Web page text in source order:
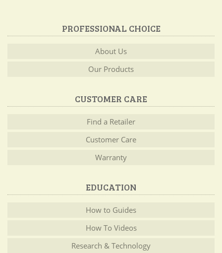
PROFESSIONAL CHOICE
About Us
Our Products
CUSTOMER CARE
Find a Retailer
Customer Care
Warranty
EDUCATION
How to Guides
How To Videos
Research & Technology